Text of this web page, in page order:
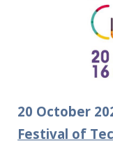
20 October
Festival of